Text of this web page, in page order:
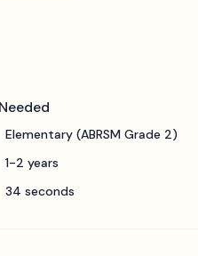
Elementary (ABRSM Grade 2)
1-2 years
34 seconds